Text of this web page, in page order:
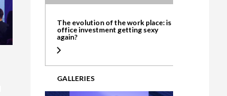
The evolution of the work place: is
office investment getting sexy
again?
GALLERIES